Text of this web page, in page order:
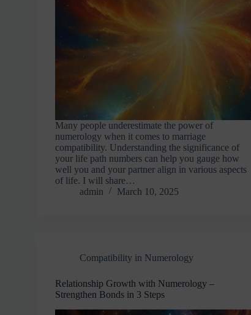
Many people underestimate the power of
numerology when it comes to marriage
compatibility. Understanding the significance of
your life path numbers can help you gauge how
well you and your partner align in various aspects
of life. I will share…
admin
March 10, 2025
Compatibility in Numerology
Relationship Growth with Numerology –
Strengthen Bonds in 3 Steps